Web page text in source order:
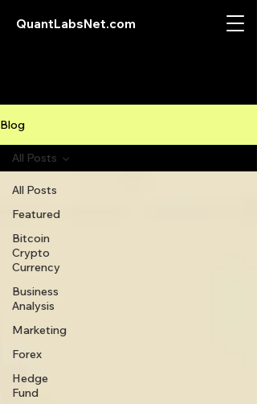
QuantLabsNet.com
Blog
All Posts
Featured
Bitcoin
Crypto
Currency
Business
Analysis
Marketing
Forex
Hedge
Fund
All Posts